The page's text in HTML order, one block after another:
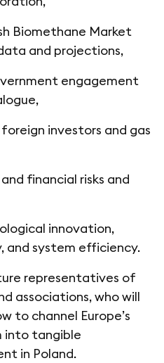
Biomethane Market
and projections,
engagement
investors and gas
financial risks and
innovation,
and system efficiency.
representatives of
associations, who will
to channel Europe’s
into tangible
in Poland.